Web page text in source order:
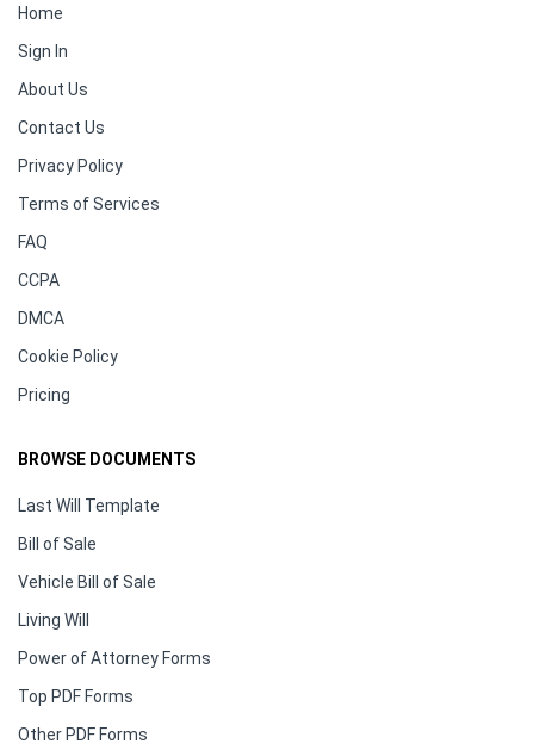
Home
Sign In
About Us
Contact Us
Privacy Policy
Terms of Services
FAQ
CCPA
DMCA
Cookie Policy
Pricing
BROWSE DOCUMENTS
Last Will Template
Bill of Sale
Vehicle Bill of Sale
Living Will
Power of Attorney Forms
Top PDF Forms
Other PDF Forms